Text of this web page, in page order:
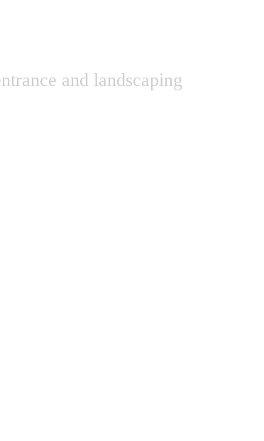
and landscaping